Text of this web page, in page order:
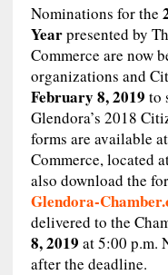
Nominations for the
Yearpresented by
Commerce are now
organizations and
February 8, 2019 to
Glendora’s 2018
forms are available
Commerce, located
also download the
Glendora-
delivered to the
8, 2019 at 5:00 p.m.
after the deadline.